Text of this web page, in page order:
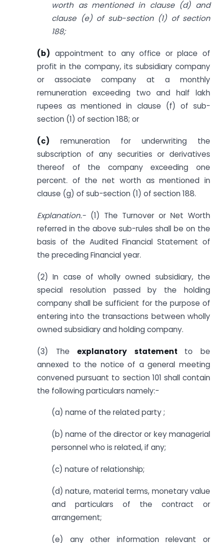
worth as mentioned in clause (d) and
clause (e) of sub-section (1) of section
188;
(b) appointment to any office or place of
profit in the company, its subsidiary company
or associate company at a monthly
remuneration exceeding two and half lakh
rupees as mentioned in clause (f) of sub-
section (1) of section 188; or
(c) remuneration for underwriting the
subscription of any securities or derivatives
thereof of the company exceeding one
percent. of the net worth as mentioned in
clause (g) of sub-section (1) of section 188.
Explanation.- (1) The Turnover or Net Worth
referred in the above sub-rules shall be on the
basis of the Audited Financial Statement of
the preceding Financial year.
(2) In case of wholly owned subsidiary, the
special resolution passed by the holding
company shall be sufficient for the purpose of
entering into the transactions between wholly
owned subsidiary and holding company.
(3) The explanatory statement to be
annexed to the notice of a general meeting
convened pursuant to section 101 shall contain
the following particulars namely:-
(a) name of the related party ;
(b) name of the director or key managerial
personnel who is related, if any;
(c) nature of relationship;
(d) nature, material terms, monetary value
and particulars of the contract or
arrangement;
(e) any other information relevant or